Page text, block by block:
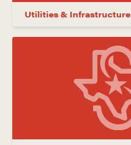
Utilities & Infrastructure